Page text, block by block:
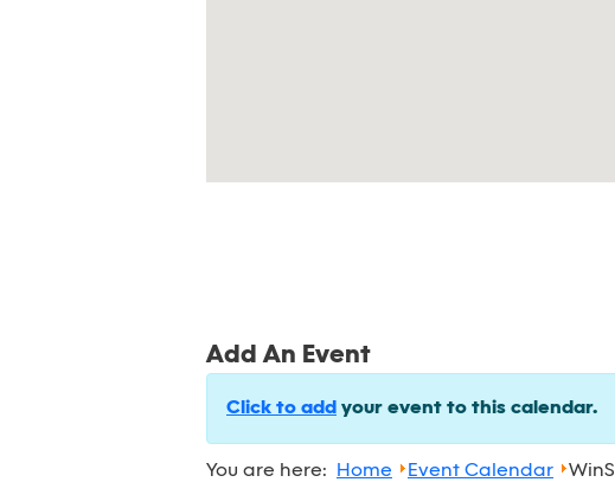
Add An Event
Click to add your event to this calendar.
You are here: Home Event Calendar